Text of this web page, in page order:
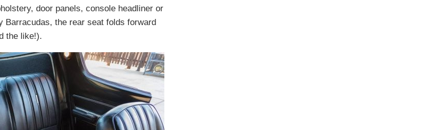
door panels, console headliner or
Barracudas, the rear seat folds forward
the like!).